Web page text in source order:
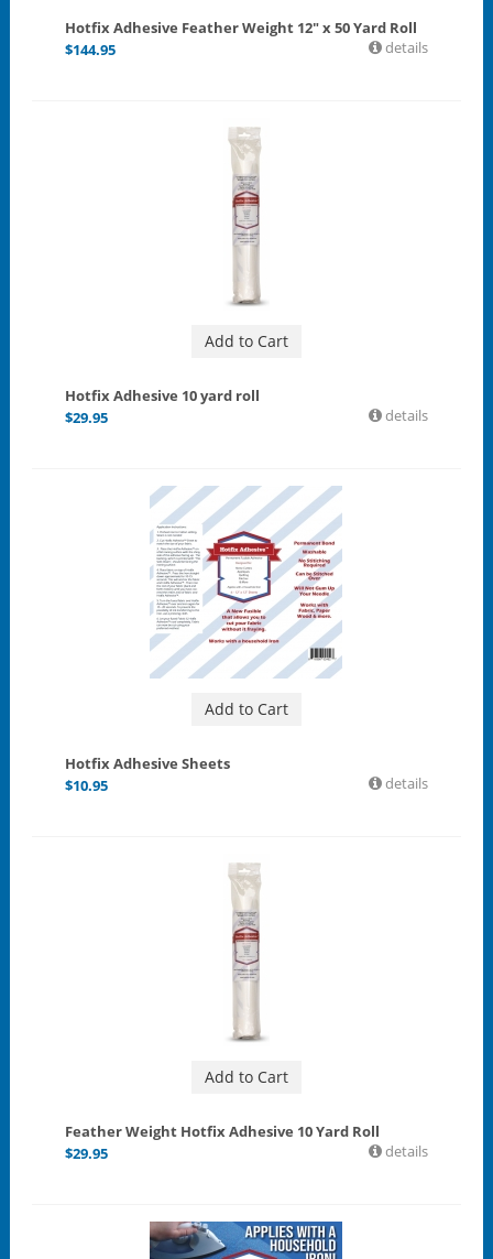
Hotfix Adhesive Feather Weight 12" x 50 Yard Roll
$144.95 details
Add to Cart
Hotfix Adhesive 10 yard roll
$29.95 details
Add to Cart
Hotfix Adhesive Sheets
$10.95 details
Add to Cart
Feather Weight Hotfix Adhesive 10 Yard Roll
$29.95 details